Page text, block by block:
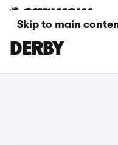
Skip to main
NISSAN
DERBY